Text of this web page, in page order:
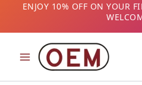
content
ENJOY 10% OFF ON YOUR
B2B CUSTOMERS! AVAIL
NUMBER AT